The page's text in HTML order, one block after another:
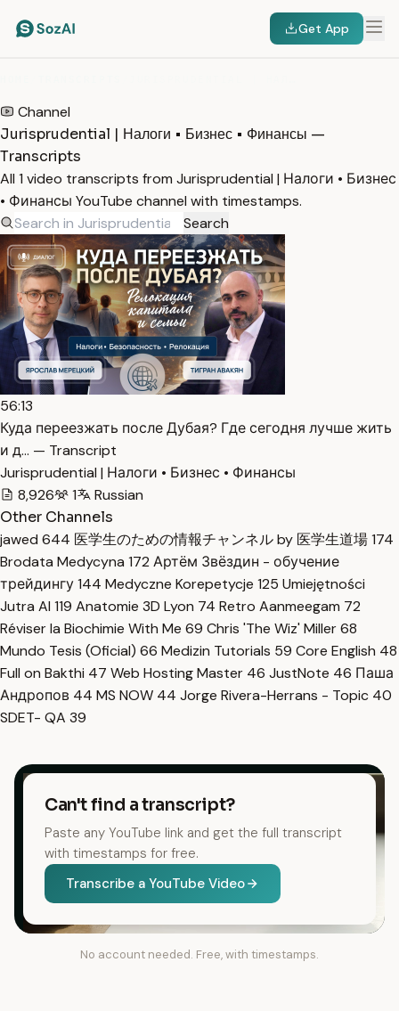
Get App
Channel
Jurisprudential | Налоги • Бизнес • Финансы —
Transcripts
All 1 video transcripts from Jurisprudential | Налоги • Бизнес
• Финансы YouTube channel with timestamps.
Search
56:13
Куда переезжать после Дубая? Где сегодня лучше жить
и д… — Transcript
Jurisprudential | Налоги • Бизнес • Финансы
8,926
1
Russian
Other Channels
jawed 644 医学生のための情報チャンネル by 医学生道場174
Brodata Medycyna 172 Артём Звёздин - обучение
трейдингу144 Medyczne Korepetycje 125 Umiejętności
Jutra AI 119 Anatomie 3D Lyon 74 Retro Aanmeegam 72
Réviser la Biochimie With Me 69 Chris 'The Wiz' Miller68
Mundo Tesis (Oficial) 66 Medizin Tutorials 59 Core English 48
Full on Bakthi 47 Web Hosting Master 46 JustNote 46 Паша
Андропов 44 MS NOW 44 Jorge Rivera-Herrans - Topic 40
SDET- QA 39
Can't find a transcript?
Paste any YouTube link and get the full transcript
with timestamps for free.
Transcribe a YouTube Video
No account needed. Free, with timestamps.